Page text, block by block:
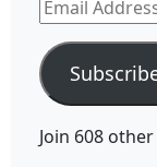
Address
Join 608